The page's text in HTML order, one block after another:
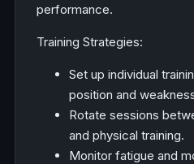
performance.
Training Strategies:
Set up individual
position and
Rotate sessions
and physical training.
Monitor fatigue and